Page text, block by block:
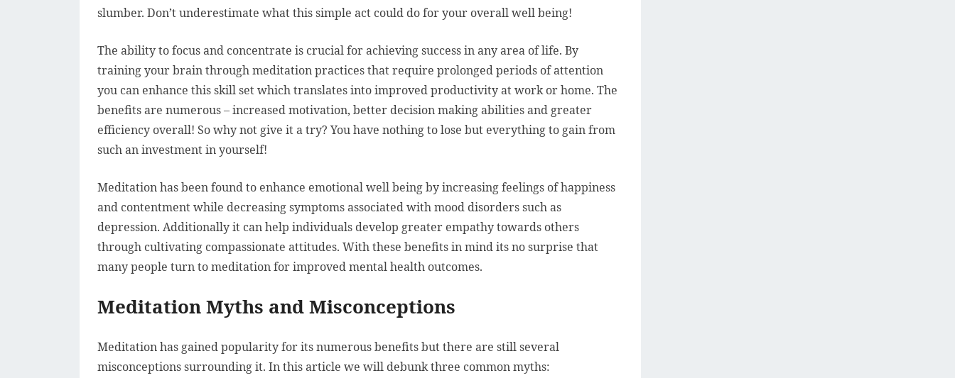
slumber. Don’t underestimate what this simple act could do for your overall well being!
The ability to focus and concentrate is crucial for achieving success in any area of life. By
training your brain through meditation practices that require prolonged periods of attention
you can enhance this skill set which translates into improved productivity at work or home. The
benefits are numerous – increased motivation, better decision making abilities and greater
efficiency overall! So why not give it a try? You have nothing to lose but everything to gain from
such an investment in yourself!
Meditation has been found to enhance emotional well being by increasing feelings of happiness
and contentment while decreasing symptoms associated with mood disorders such as
depression. Additionally it can help individuals develop greater empathy towards others
through cultivating compassionate attitudes. With these benefits in mind its no surprise that
many people turn to meditation for improved mental health outcomes.
Meditation Myths and Misconceptions
Meditation has gained popularity for its numerous benefits but there are still several
misconceptions surrounding it. In this article we will debunk three common myths: